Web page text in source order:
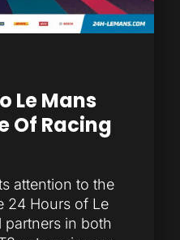
Le Mans
Of Racing
attention to the
24 Hours of Le
in both